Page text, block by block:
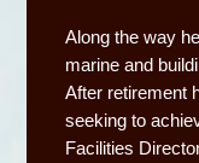
Along the way
marine and
After retirement
seeking to
Facilities